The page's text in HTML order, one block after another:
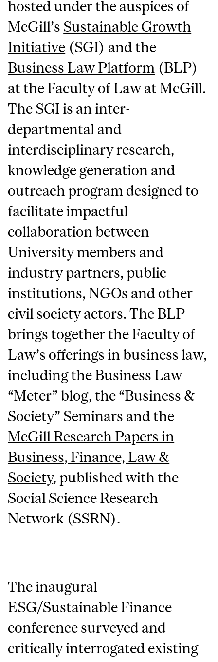
hosted under the auspices of
McGill’s Sustainable Growth
Initiative (SGI) and the
Business Law Platform (BLP)
at the Faculty of Law at McGill.
The SGI is an inter-
departmental and
interdisciplinary research,
knowledge generation and
outreach program designed to
facilitate impactful
collaboration between
University members and
industry partners, public
institutions, NGOs and other
civil society actors. The BLP
brings together the Faculty of
Law’s offerings in business law,
including the Business Law
“Meter” blog, the “Business &
Society” Seminars and the
McGill Research Papers in
Business, Finance, Law &
Society, published with the
Social Science Research
Network (SSRN).
The inaugural
ESG/Sustainable Finance
conference surveyed and
critically interrogated existing